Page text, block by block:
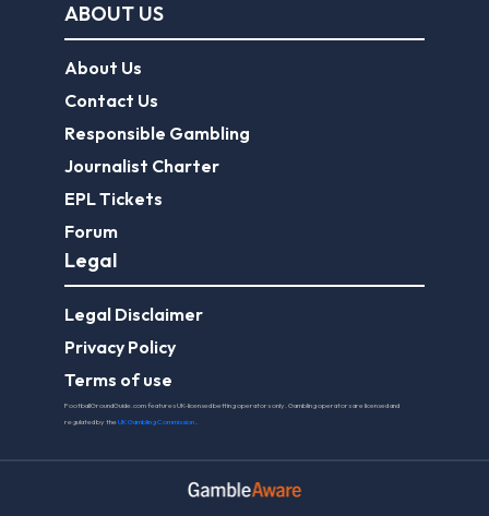
ABOUT US
About Us
Contact Us
Responsible Gambling
Journalist Charter
EPL Tickets
Forum
Legal
Legal Disclaimer
Privacy Policy
Terms of use
FootballGroundGuide.com features UK-licensed betting operators only. Gambling operators are licensed and
regulated by theUK Gambling Commission.